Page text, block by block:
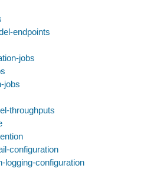
endpoints
jobs
jobs
throughputs
configuration
logging-configuration